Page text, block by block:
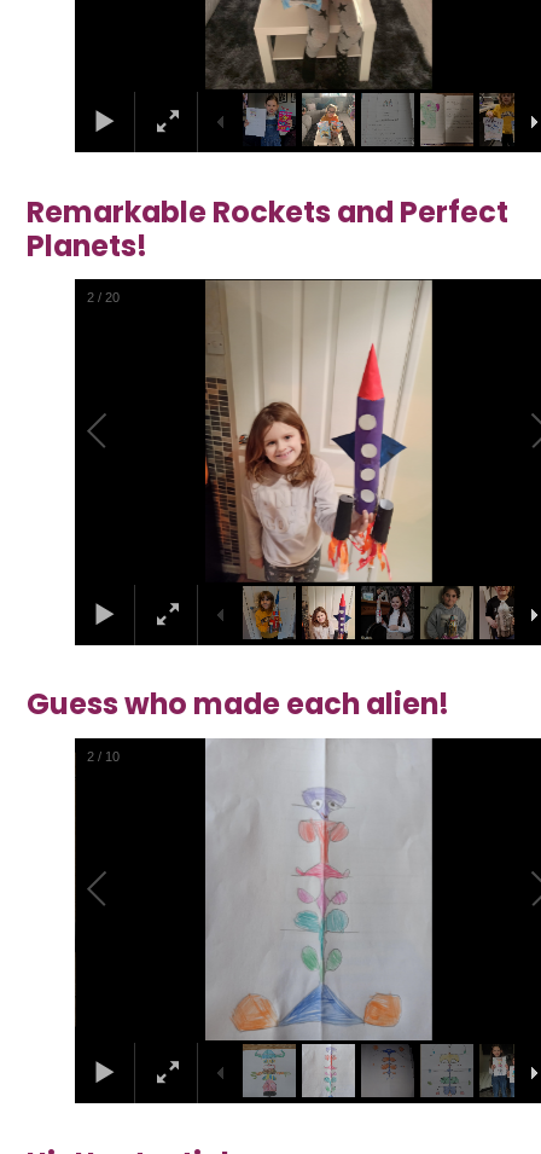
Remarkable Rockets and Perfect
Planets!
2 /20
Guess who made each alien!
2 / 10